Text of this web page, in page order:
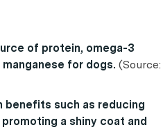
of protein, omega-3
for dogs. (Source:
benefits such as reducing
a shiny coat and